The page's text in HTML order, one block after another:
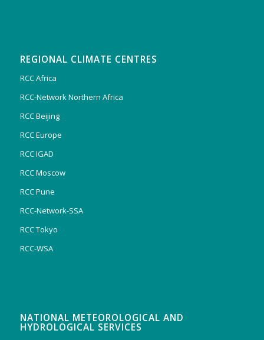
REGIONAL CLIMATE CENTRES
RCC Africa
RCC-Network Northern Africa
RCC Beijing
RCC Europe
RCC IGAD
RCC Moscow
RCC Pune
RCC-Network-SSA
RCC Tokyo
RCC-WSA
NATIONAL METEOROLOGICAL AND
HYDROLOGICAL SERVICES